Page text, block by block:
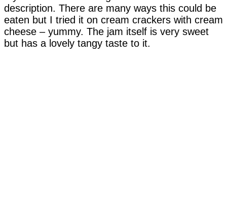
description. There are many ways this could be
eaten but I tried it on cream crackers with cream
cheese – yummy. The jam itself is very sweet
but has a lovely tangy taste to it.